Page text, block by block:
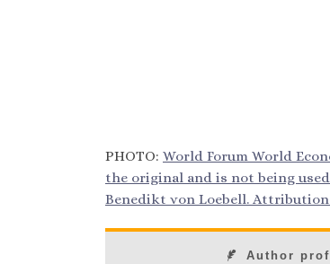
PHOTO: World Forum World
the original and is not being
Benedikt von Loebell. Attribution-
Author